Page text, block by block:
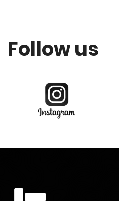
Follow us